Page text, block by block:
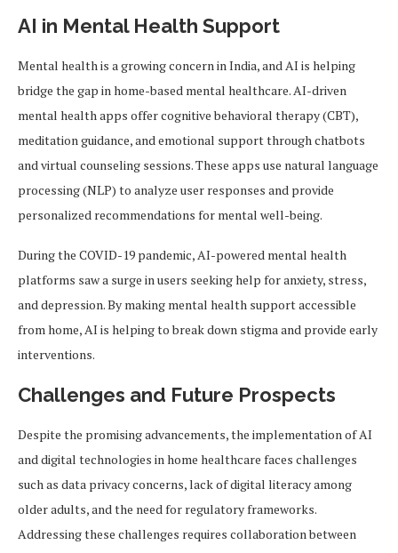
AI in Mental Health Support
Mental health is a growing concern in India, and AI is helping
bridge the gap in home-based mental healthcare. AI-driven
mental health apps offer cognitive behavioral therapy (CBT),
meditation guidance, and emotional support through chatbots
and virtual counseling sessions. These apps use natural language
processing (NLP) to analyze user responses and provide
personalized recommendations for mental well-being.
During the COVID-19 pandemic, AI-powered mental health
platforms saw a surge in users seeking help for anxiety, stress,
and depression. By making mental health support accessible
from home, AI is helping to break down stigma and provide early
interventions.
Challenges and Future Prospects
Despite the promising advancements, the implementation of AI
and digital technologies in home healthcare faces challenges
such as data privacy concerns, lack of digital literacy among
older adults, and the need for regulatory frameworks.
Addressing these challenges requires collaboration between